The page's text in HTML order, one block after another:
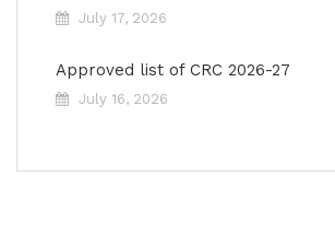
July 17, 2026
Approved list of CRC 2026-27
July 16, 2026